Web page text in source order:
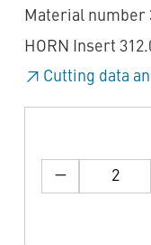
Material number
HORN Insert
Cutting data